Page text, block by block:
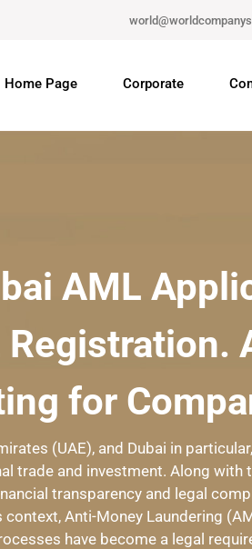
Home Page Corporate
AML
Registration.
for
(UAE), and Dubai in
trade and investment. Along with
transparency and legal
context, Anti-Money Laundering
have become a legal